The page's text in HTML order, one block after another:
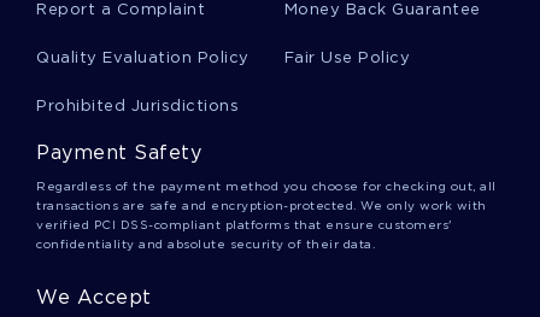
Dna Argumentative Essays
White Collar Crime Argumentative Essays
Syria Argumentative Essays
Report a Complaint Money Back Guarantee
Quality Evaluation Policy Fair Use Policy
Prohibited Jurisdictions
Payment Safety
Regardless of the payment method you choose for checking out, all
transactions are safe and encryption-protected. We only work with
verified PCI DSS-compliant platforms that ensure customers'
confidentiality and absolute security of their data.
We Accept